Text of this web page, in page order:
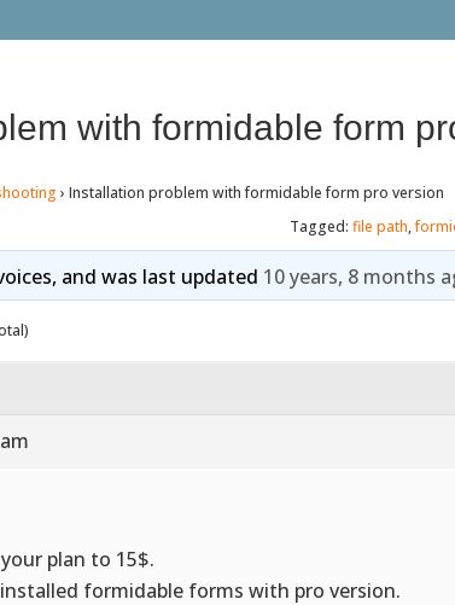
with formidable form
› Installation problem with formidable form pro version
Tagged:file path,
and was last updated 10 years, 8 months
plan to 15$.
formidable forms with pro version.